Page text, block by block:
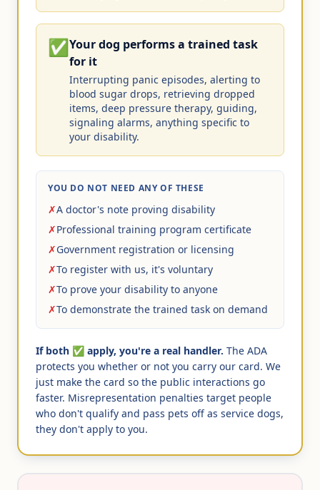
✅Your dog performs a trained task
for it
Interrupting panic episodes, alerting to
blood sugar drops, retrieving dropped
items, deep pressure therapy, guiding,
signaling alarms, anything specific to
your disability.
YOU DO NOT NEED ANY OF THESE
✗A doctor's note proving disability
✗Professional training program certificate
✗Government registration or licensing
✗To register with us, it's voluntary
✗To prove your disability to anyone
✗To demonstrate the trained task on demand
If both ✅ apply, you're a real handler. The ADA
protects you whether or not you carry our card. We
just make the card so the public interactions go
faster. Misrepresentation penalties target people
who don't qualify and pass pets off as service dogs,
they don't apply to you.